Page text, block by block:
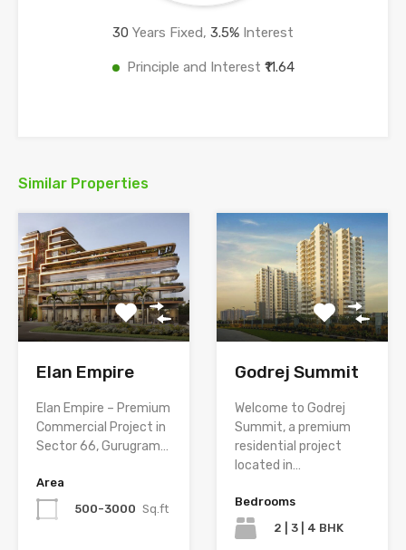
30 Years Fixed, 3.5% Interest
Principle and Interest ₹11.64
Similar Properties
Elan Empire
Elan Empire – Premium
Commercial Project in
Sector 66, Gurugram…
Area
500-3000 Sq.ft
Godrej Summit
Welcome to Godrej
Summit, a premium
residential project
located in…
Bedrooms
2 | 3 | 4 BHK